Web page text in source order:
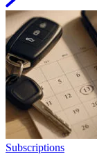
Subscriptions